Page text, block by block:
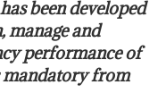
been developed
manage and
performance of
mandatory from